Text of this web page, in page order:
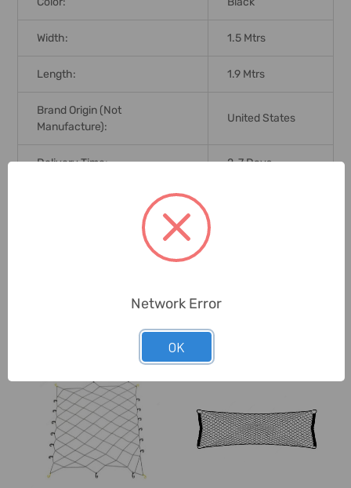
Width: 1.5 Mtrs
Length: 1.9 Mtrs
Brand Origin (not
Manufacture):
United States
Delivery Time: 2-7 Days
Related Products
Network Error
OK